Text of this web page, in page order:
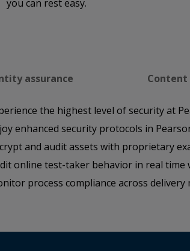
you can rest easy.
assurance
the highest level of security at
enhanced security protocols in
and audit assets with proprietary
online test-taker behavior in real time
process compliance across